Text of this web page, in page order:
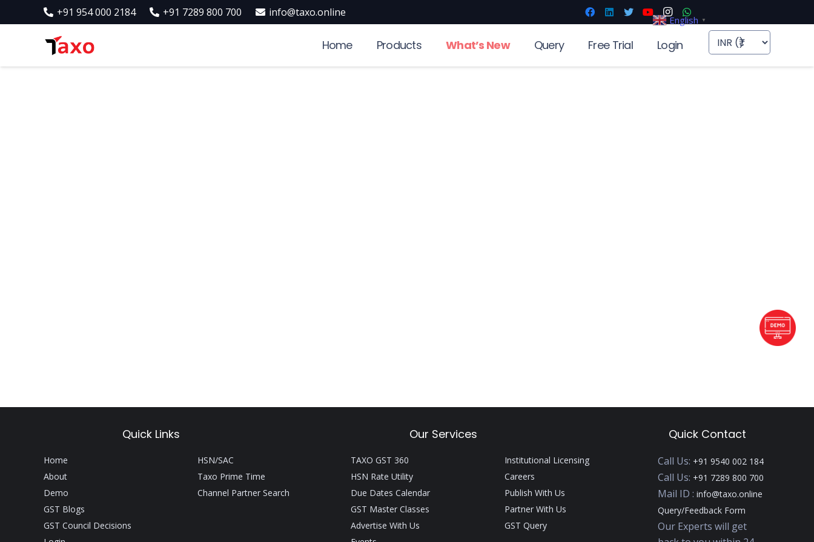
+91 954 000 2184 +91 7289 800 700 info@taxo.online
Home Products What’s New Query Free Trial Login
Quick Links Our Services Quick Contact
Home
About
Demo
GST Blogs
GST Council Decisions
HSN/SAC
Taxo Prime Time
Channel Partner Search
TAXO GST 360
HSN Rate Utility
Due Dates Calendar
GST Master Classes
Advertise With Us
Institutional Licensing
Careers
Publish With Us
Partner With Us
GST Query
Call Us: +91 9540 002 184
Call Us: +91 7289 800 700
Mail ID :info@taxo.online
Query/Feedback Form
Our Experts will get
English ▼